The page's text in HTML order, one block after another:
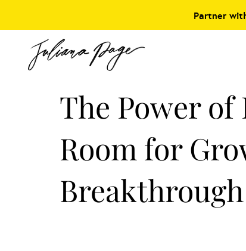
Partner
The Power
Room for
Breakthrough